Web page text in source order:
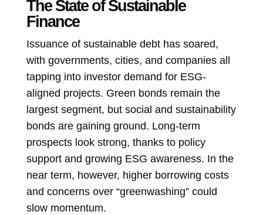
The State of Sustainable
Finance
Issuance of sustainable debt has soared,
with governments, cities, and companies all
tapping into investor demand for ESG-
aligned projects. Green bonds remain the
largest segment, but social and sustainability
bonds are gaining ground. Long-term
prospects look strong, thanks to policy
support and growing ESG awareness. In the
near term, however, higher borrowing costs
and concerns over “greenwashing” could
slow momentum.